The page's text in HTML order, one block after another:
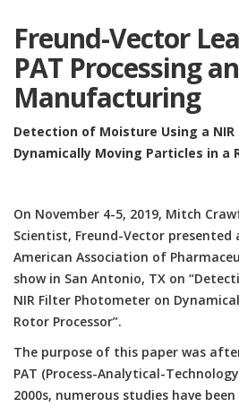
Freund-Vector
PAT Processing
Manufacturing
Detection of Moisture Using a
Dynamically Moving Particles in a
On November 4-5, 2019, Mitch
Scientist, Freund-Vector
American Association of
show in San Antonio, TX on
NIR Filter Photometer on
Rotor Processor”.
The purpose of this paper was
PAT (Process-Analytical-
2000s, numerous studies have